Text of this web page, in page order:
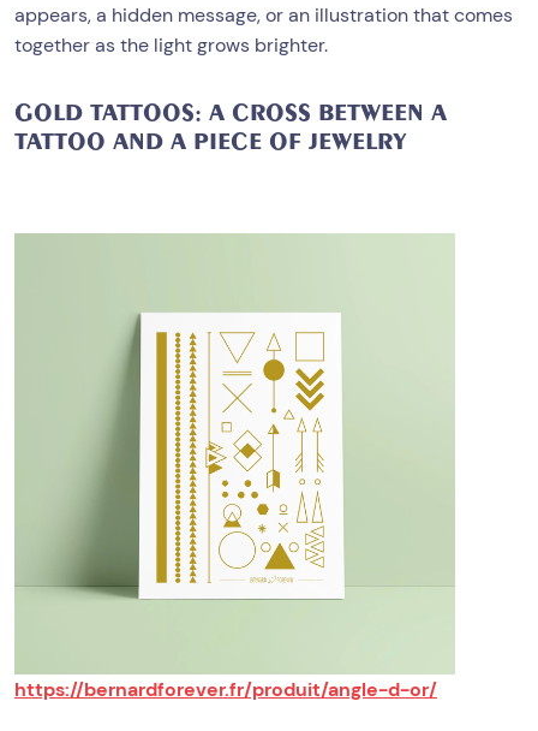
appears, a hidden message, or an illustration that comes
together as the light grows brighter.
GOLD TATTOOS: A CROSS BETWEEN A
TATTOO AND A PIECE OF JEWELRY
https://bernardforever.fr/produit/angle-d-or/